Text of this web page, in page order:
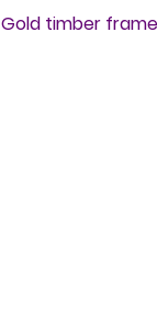
Gold timber